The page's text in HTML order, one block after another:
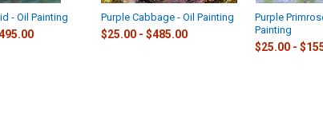
- Oil Painting Purple Cabbage - Oil Painting
$25.00 - $485.00
Purple
Painting
$25.00 -